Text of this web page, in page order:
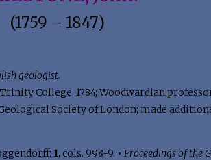
(1759 – 1847)
geologist.
College, 1784; Woodwardian
Society of London; made
1, cols. 998-9. • Proceedings of the